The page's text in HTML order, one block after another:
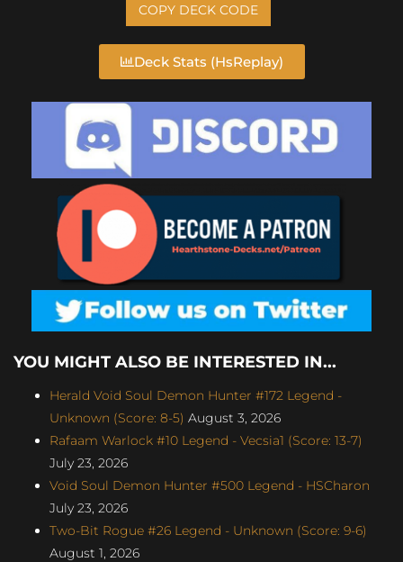
COPY DECK CODE
Deck Stats (HsReplay)
YOU MIGHT ALSO BE INTERESTED IN...
Herald Void Soul Demon Hunter #172 Legend -
Unknown (Score: 8-5) August 3, 2026
Rafaam Warlock #10 Legend - Vecsia1 (Score: 13-7)
July 23, 2026
Void Soul Demon Hunter #500 Legend - HSCharon
July 23, 2026
Two-Bit Rogue #26 Legend - Unknown (Score: 9-6)
August 1, 2026